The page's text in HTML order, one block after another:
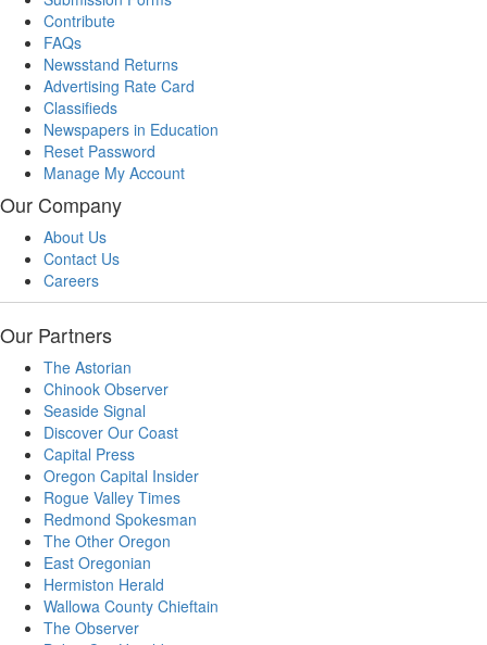
Contribute
FAQs
Newsstand Returns
Advertising Rate Card
Classifieds
Newspapers in Education
Reset Password
Manage My Account
Our Company
About Us
Contact Us
Careers
Our Partners
The Astorian
Chinook Observer
Seaside Signal
Discover Our Coast
Capital Press
Oregon Capital Insider
Rogue Valley Times
Redmond Spokesman
The Other Oregon
East Oregonian
Hermiston Herald
Wallowa County Chieftain
The Observer